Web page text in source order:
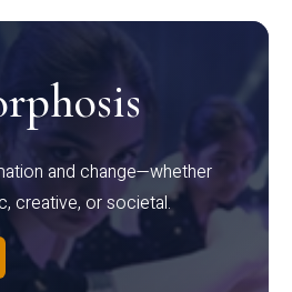
and change—whether
creative, or societal.